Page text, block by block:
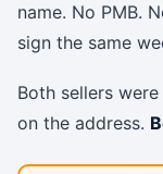
name. No PMB.
sign the same
Both sellers
on the address.